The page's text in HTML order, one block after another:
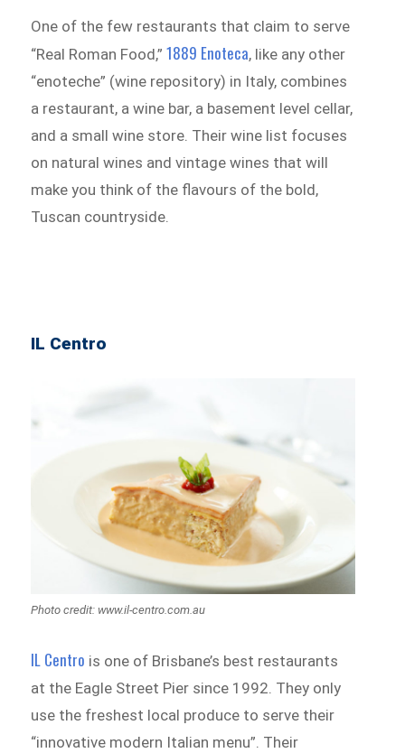
One of the few restaurants that claim to serve
“Real Roman Food,”1889 Enoteca, like any other
“enoteche” (wine repository) in Italy, combines
a restaurant, a wine bar, a basement level cellar,
and a small wine store. Their wine list focuses
on natural wines and vintage wines that will
make you think of the flavours of the bold,
Tuscan countryside.
IL Centro
Photo credit: www.il-centro.com.au
IL Centro is one of Brisbane’s best restaurants
at the Eagle Street Pier since 1992. They only
use the freshest local produce to serve their
“innovative modern Italian menu”. Their